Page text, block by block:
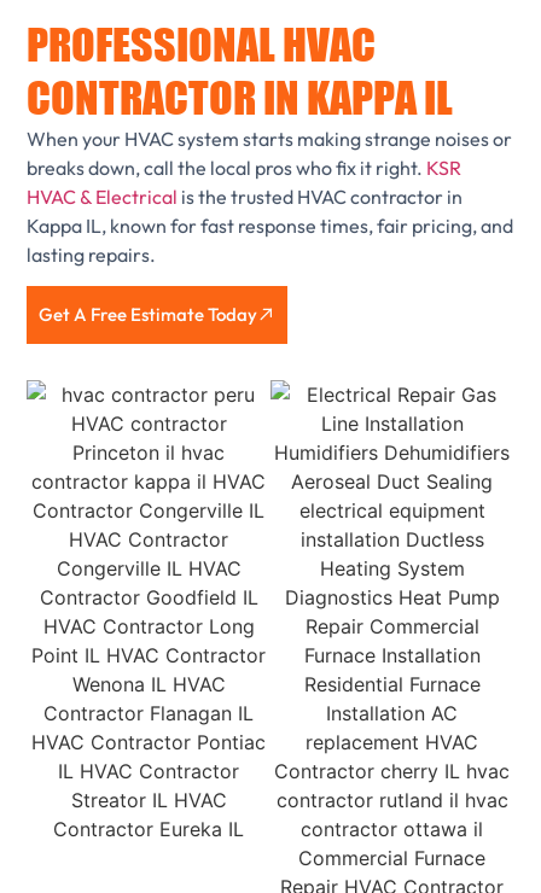
PROFESSIONAL HVAC
CONTRACTOR IN KAPPA IL
When your HVAC system starts making strange noises or
breaks down, call the local pros who fix it right. KSR
HVAC & Electrical is the trusted HVAC contractor in
Kappa IL, known for fast response times, fair pricing, and
lasting repairs.
Get A Free Estimate Today